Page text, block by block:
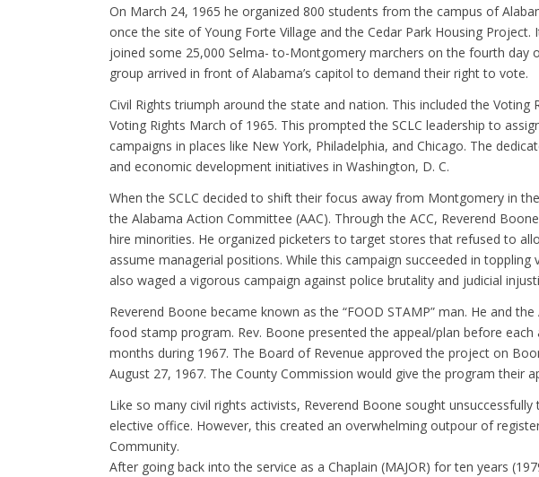
On March 24, 1965 he organized 800 students from the campus of
once the site of Young Forte Village and the Cedar Park Housing
joined some 25,000 Selma- to-Montgomery marchers on the fourth day
group arrived in front of Alabama’s capitol to demand their right to vote.
Civil Rights triumph around the state and nation. This included the
Voting Rights March of 1965. This prompted the SCLC leadership to
campaigns in places like New York, Philadelphia, and Chicago. The
and economic development initiatives in Washington, D. C.
When the SCLC decided to shift their focus away from Montgomery in
the Alabama Action Committee (AAC). Through the ACC, Reverend
hire minorities. He organized picketers to target stores that refused to
assume managerial positions. While this campaign succeeded in toppling
also waged a vigorous campaign against police brutality and judicial
Reverend Boone became known as the “FOOD STAMP” man. He and
food stamp program. Rev. Boone presented the appeal/plan before
months during 1967. The Board of Revenue approved the project on
August 27, 1967. The County Commission would give the program their
Like so many civil rights activists, Reverend Boone sought
elective office. However, this created an overwhelming outpour of
Community.
After going back into the service as a Chaplain (MAJOR) for ten years